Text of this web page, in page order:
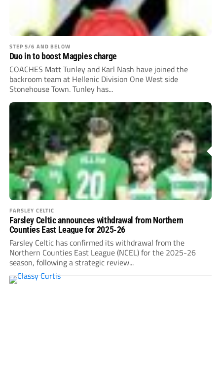
STEP 5/6 AND BELOW
Duo in to boost Magpies charge
COACHES Matt Tunley and Karl Nash have joined the
backroom team at Hellenic Division One West side
Stonehouse Town. Tunley has...
FARSLEY CELTIC
Farsley Celtic announces withdrawal from Northern
Counties East League for 2025-26
Farsley Celtic has confirmed its withdrawal from the
Northern Counties East League (NCEL) for the 2025-26
season, following a strategic review...